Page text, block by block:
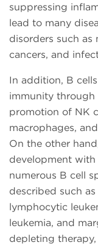
suppressing
lead to many
disorders such as
cancers, and
In addition, B
immunity
promotion of NK
macrophages,
On the other
development
numerous B cell
described such
lymphocytic
leukemia, and
depleting